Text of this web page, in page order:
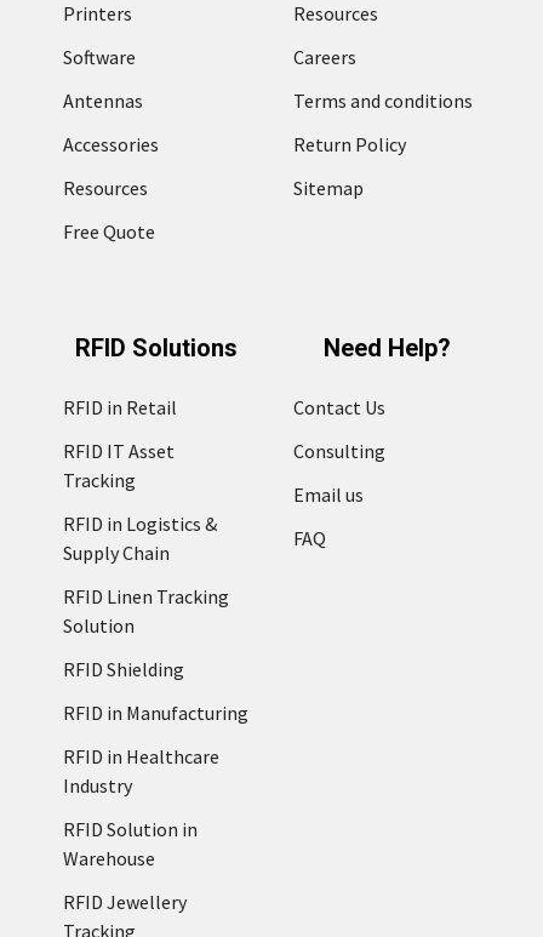
Printers
Software
Antennas
Accessories
Resources
Free Quote
Resources
Careers
Terms and conditions
Return Policy
Sitemap
RFID Solutions
RFID in Retail
RFID IT Asset
Tracking
RFID in Logistics &
Supply Chain
RFID Linen Tracking
Solution
RFID Shielding
RFID in Manufacturing
RFID in Healthcare
Industry
RFID Solution in
Warehouse
RFID Jewellery
Tracking
Need Help?
Contact Us
Consulting
Email us
FAQ